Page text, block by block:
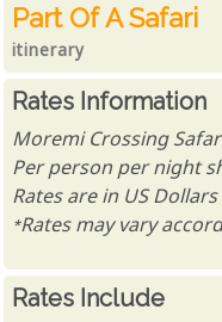
Part Of A Safari
itinerary
Rates Information
Moremi Crossing
Per person per night
Rates are in US Dollars
*Rates may vary
Rates Include